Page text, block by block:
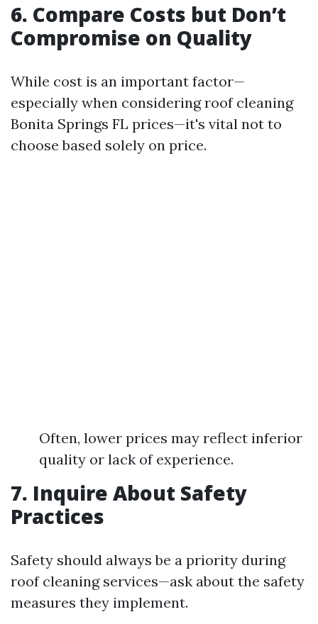
6. Compare Costs but Don’t
Compromise on Quality
While cost is an important factor—
especially when considering roof cleaning
Bonita Springs FL prices—it's vital not to
choose based solely on price.
Often, lower prices may reflect inferior
quality or lack of experience.
7. Inquire About Safety
Practices
Safety should always be a priority during
roof cleaning services—ask about the safety
measures they implement.